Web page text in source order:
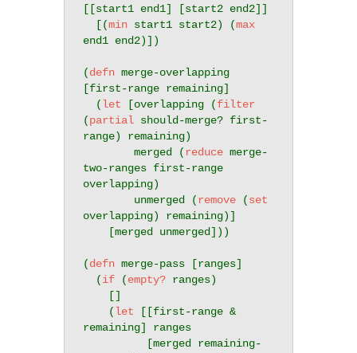
[[start1 end1] [start2 end2]]
  [(
min start1 start2) (max
end1 end2)])
(defn merge-overlapping
[first-range remaining]
  (
let [overlapping (filter
(partial should-merge? first-
range) remaining)
        merged (
reduce merge-
two-ranges first-range
overlapping)
        unmerged (
remove (set
overlapping) remaining)]
(defn merge-pass [ranges]
  (
if (empty? ranges)
    (
let [[first-range &
remaining] ranges